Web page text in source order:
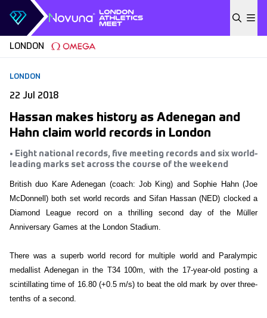
Skip to content
LONDON
LONDON
22 Jul 2018
Hassan makes history as Adenegan and
Hahn claim world records in London
• Eight national records, five meeting records and six world-
leading marks set across the course of the weekend
British duo Kare Adenegan (coach: Job King) and Sophie Hahn (Joe
McDonnell) both set world records and Sifan Hassan (NED) clocked a
Diamond League record on a thrilling second day of the Müller
Anniversary Games at the London Stadium.
There was a superb world record for multiple world and Paralympic
medallist Adenegan in the T34 100m, with the 17-year-old posting a
scintillating time of 16.80 (+0.5 m/s) to beat the old mark by over three-
tenths of a second.